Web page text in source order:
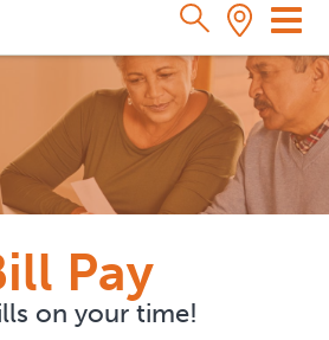
Pay
on your time!